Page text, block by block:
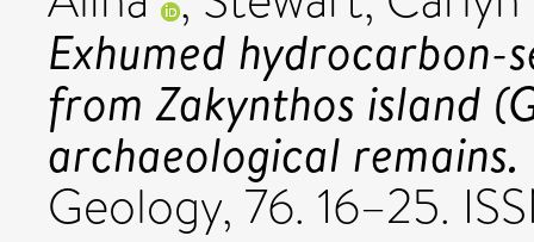
Exhumed hydrocarbon-
from Zakynthos island
archaeological remains.
Geology, 76. 16–25.